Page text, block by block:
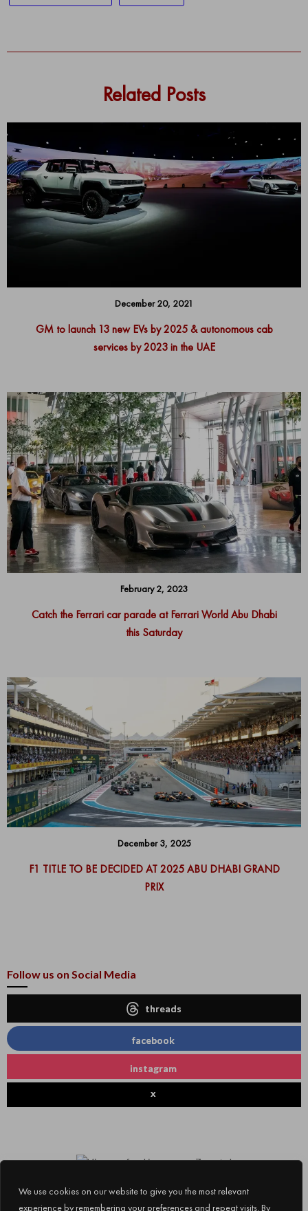
We use cookies on our website to give you the most relevant
experience by remembering your preferences and repeat visits. By
Related Posts
December 20, 2021
GM to launch 13 new EVs by 2025 & autonomous cab
services by 2023 in the UAE
February 2, 2023
Catch the Ferrari car parade at Ferrari World Abu Dhabi
this Saturday
December 3, 2025
F1 TITLE TO BE DECIDED AT 2025 ABU DHABI GRAND
PRIX
Follow us on Social Media
threads
facebook
instagram
x